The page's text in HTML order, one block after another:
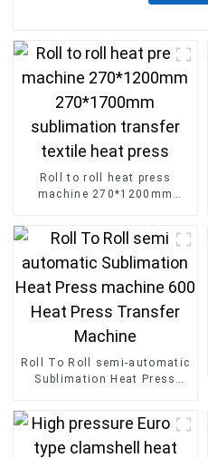
Roll to roll heat press
machine 270*1200mm
transfer textile heat press
Roll To Roll semi-automatic
Sublimation Heat Press